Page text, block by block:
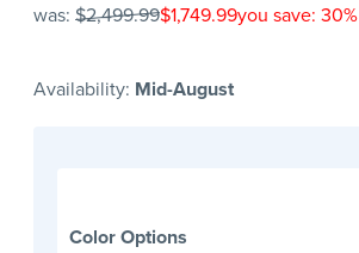
was: $2,499.99$1,749.99you save: 30%
Availability: Mid-August
Color Options